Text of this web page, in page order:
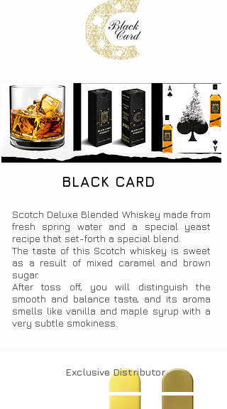
BLACK CARD
Scotch Deluxe Blended Whiskey made from
fresh spring water and a special yeast
recipe that set-forth a special blend.
The taste of this Scotch whiskey is sweet
as a result of mixed caramel and brown
sugar.
After toss off, you will distinguish the
smooth and balance taste, and its aroma
smells like vanilla and maple syrup with a
very subtle smokiness.
ExclusiveDistributor